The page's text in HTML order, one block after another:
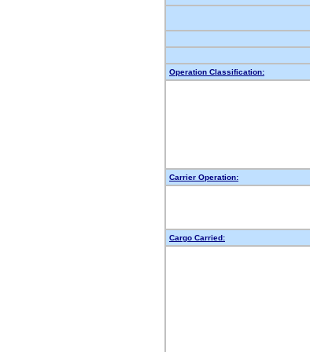
Operation Classification:
Carrier Operation:
Cargo Carried: